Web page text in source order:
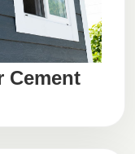
Cement